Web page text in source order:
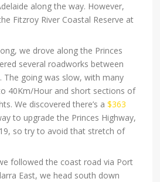
along the way. However,
Fitzroy River Coastal Reserve at
we drove along the Princes
several roadworks between
The going was slow, with many
40Km/Hour and short sections of
We discovered there’s a$363
to upgrade the Princes Highway,
so try to avoid that stretch of
followed the coast road via Port
East, we head south down